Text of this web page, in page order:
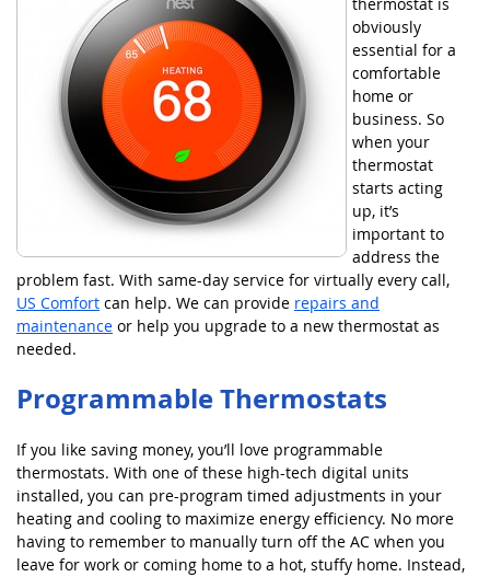
thermostat is
obviously
essential for a
comfortable
home or
business. So
when your
thermostat
starts acting
up, it’s
important to
address the
problem fast. With same-day service for virtually every call,
US Comfort can help. We can provide repairs and
maintenance or help you upgrade to a new thermostat as
needed.
Programmable Thermostats
If you like saving money, you’ll love programmable
thermostats. With one of these high-tech digital units
installed, you can pre-program timed adjustments in your
heating and cooling to maximize energy efficiency. No more
having to remember to manually turn off the AC when you
leave for work or coming home to a hot, stuffy home. Instead,